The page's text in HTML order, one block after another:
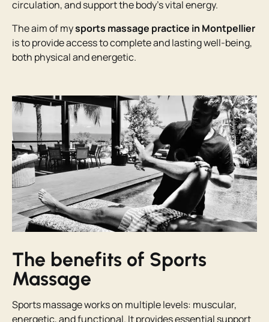
circulation, and support the body’s vital energy.
The aim of mysports massage practice in Montpellier
is to provide access to complete and lasting well-being,
both physical and energetic.
The benefits of Sports
Massage
Sports massage works on multiple levels: muscular,
energetic, and functional. It provides essential support